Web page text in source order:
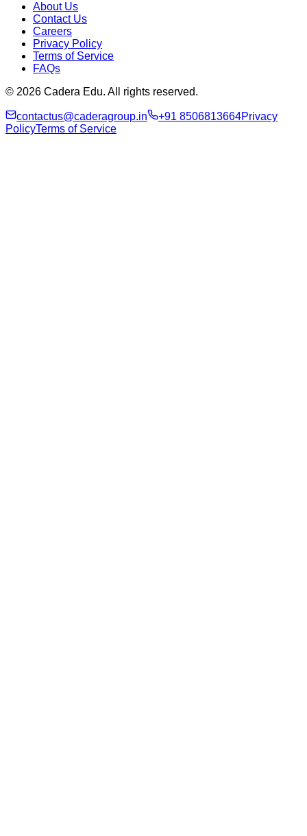
About Us
Contact Us
Careers
Privacy Policy
Terms of Service
FAQs
© 2026 Cadera Edu. All rights reserved.
contactus@caderagroup.in +91 8506813664Privacy
PolicyTerms of Service